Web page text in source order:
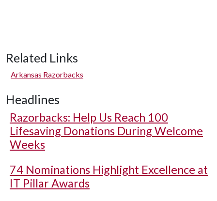
Related Links
Arkansas Razorbacks
Headlines
Razorbacks: Help Us Reach 100
Lifesaving Donations During Welcome
Weeks
74 Nominations Highlight Excellence at
IT Pillar Awards